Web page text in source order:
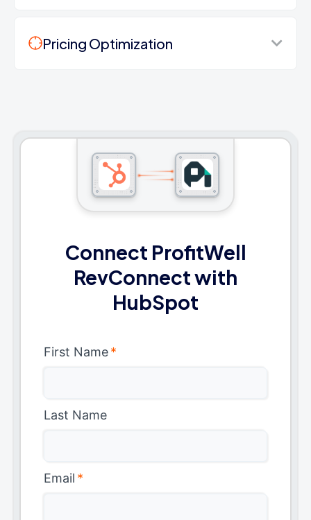
Pricing Optimization
Connect ProfitWell
RevConnect with
HubSpot
First Name*
Last Name
Email *